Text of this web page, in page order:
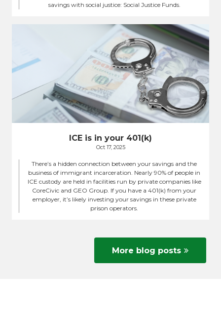
savings with social justice: Social Justice Funds.
ICE is in your 401(k)
Oct 17, 2025
There’s a hidden connection between your savings and the
business of immigrant incarceration. Nearly 90% of people in
ICE custody are held in facilities run by private companies like
CoreCivic and GEO Group. If you have a 401(k) from your
employer, it’s likely investing your savings in these private
prison operators.
More blog posts